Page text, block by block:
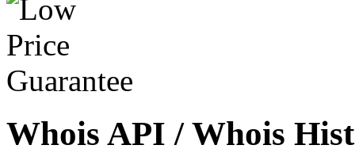
Whois API / Whois